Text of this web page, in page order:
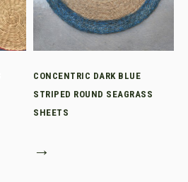
CONCENTRIC DARK BLUE
STRIPED ROUND SEAGRASS
SHEETS
→